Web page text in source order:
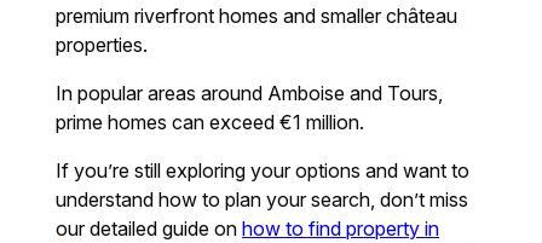
premium riverfront homes and smaller château
properties.
In popular areas around Amboise and Tours,
prime homes can exceed €1 million.
If you’re still exploring your options and want to
understand how to plan your search, don’t miss
our detailed guide onhow to find property in